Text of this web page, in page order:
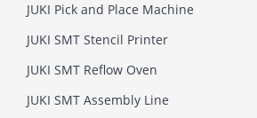
JUKI Pick and Place Machine
JUKI SMT Stencil Printer
JUKI SMT Reflow Oven
JUKI SMT Assembly Line